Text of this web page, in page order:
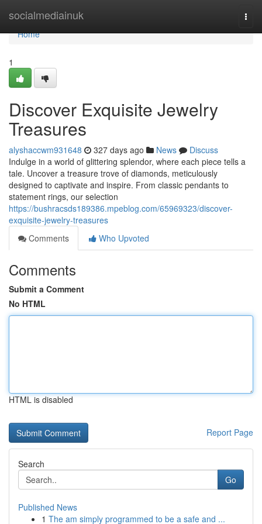
socialmediainuk
Home
Home
1
Discover Exquisite Jewelry
Treasures
alyshaccwm931648 327 days ago News
Discuss
Indulge in a world of glittering splendor, where each piece tells a
tale. Uncover a treasure trove of diamonds, meticulously
designed to captivate and inspire. From classic pendants to
statement rings, our selection
https://bushracsds189386.mpeblog.com/65969323/discover-
exquisite-jewelry-treasures
Comments
Who Upvoted
Comments
Submit a Comment
No HTML
HTML is disabled
Report Page
Search
Go
Published News
1 The am simply programmed to be a safe and ...